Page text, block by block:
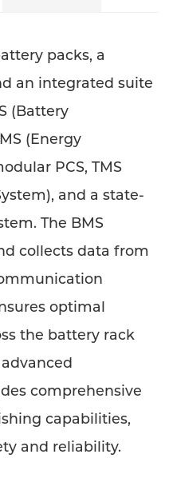
packs, a
an integrated suite
(Battery
(Energy
PCS, TMS
and a state-
The BMS
collects data from
optimal
the battery rack
comprehensive
capabilities,
and reliability.